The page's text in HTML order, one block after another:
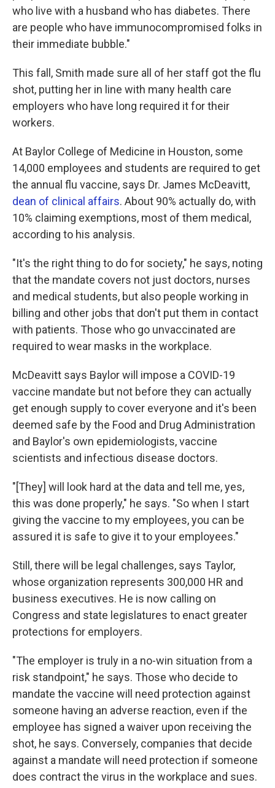
who live with a husband who has diabetes. There
are people who have immunocompromised folks in
their immediate bubble."
This fall, Smith made sure all of her staff got the flu
shot, putting her in line with many health care
employers who have long required it for their
workers.
At Baylor College of Medicine in Houston, some
14,000 employees and students are required to get
the annual flu vaccine, says Dr. James McDeavitt,
dean of clinical affairs. About 90% actually do, with
10% claiming exemptions, most of them medical,
according to his analysis.
"It's the right thing to do for society," he says, noting
that the mandate covers not just doctors, nurses
and medical students, but also people working in
billing and other jobs that don't put them in contact
with patients. Those who go unvaccinated are
required to wear masks in the workplace.
McDeavitt says Baylor will impose a COVID-19
vaccine mandate but not before they can actually
get enough supply to cover everyone and it's been
deemed safe by the Food and Drug Administration
and Baylor's own epidemiologists, vaccine
scientists and infectious disease doctors.
"[They] will look hard at the data and tell me, yes,
this was done properly," he says. "So when I start
giving the vaccine to my employees, you can be
assured it is safe to give it to your employees."
Still, there will be legal challenges, says Taylor,
whose organization represents 300,000 HR and
business executives. He is now calling on
Congress and state legislatures to enact greater
protections for employers.
"The employer is truly in a no-win situation from a
risk standpoint," he says. Those who decide to
mandate the vaccine will need protection against
someone having an adverse reaction, even if the
employee has signed a waiver upon receiving the
shot, he says. Conversely, companies that decide
against a mandate will need protection if someone
does contract the virus in the workplace and sues.